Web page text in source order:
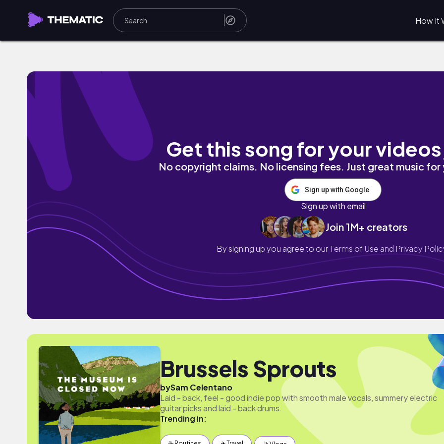
How It
Get this song for your
No copyright claims. No licensing fees. Just great music
Sign up with Google
Sign up with email
Join 1M+ creators
By signing up you agree to ourTerms of Use and Privacy
Brussels Sprouts
bySam Celentano
Laid - back, feel - good indie pop with smooth male vocals, summery electric
guitar picks and laid - back drums.
Trending in: